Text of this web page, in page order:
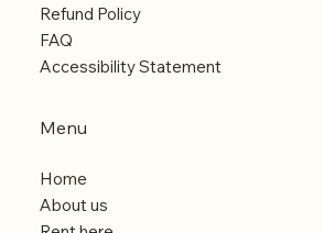
Refund Policy
FAQ
Accessibility Statement
Menu
Home
About us